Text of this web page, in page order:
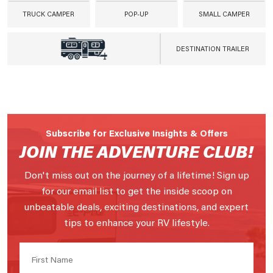
TRUCK CAMPER POP-UP SMALL CAMPER
DESTINATION TRAILER
Subscribe for Exclusive Insights & Offers
JOIN THE ADVENTURE CLUB!
Don't miss out on the journey of a lifetime! Sign up
for our email list to get the inside scoop on
unbeatable deals, exciting destinations, and expert
tips to enhance your RV lifestyle.